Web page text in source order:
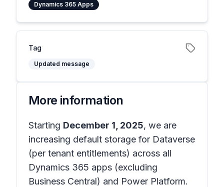
Dynamics 365 Apps
Tag
Updated message
More information
Starting December 1, 2025, we are
increasing default storage for Dataverse
(per tenant entitlements) across all
Dynamics 365 apps (excluding
Business Central) and Power Platform.